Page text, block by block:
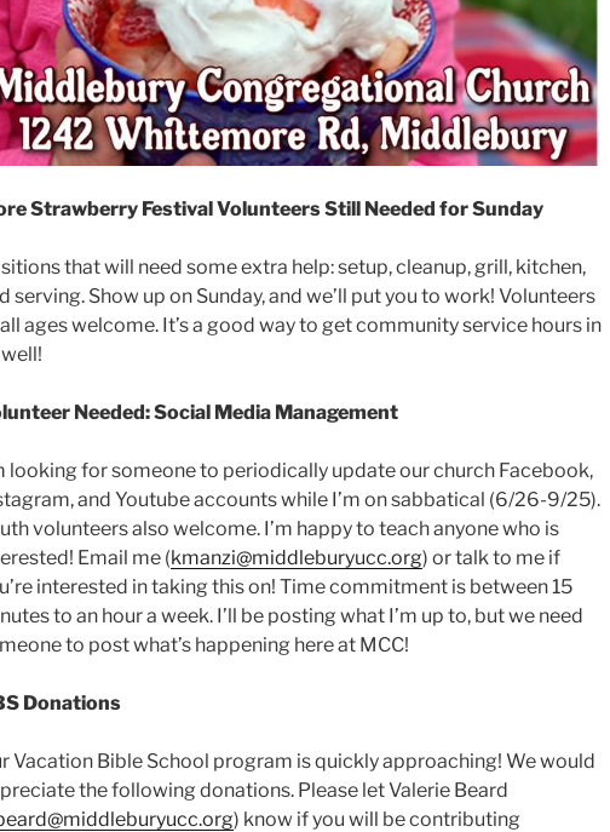
Strawberry Festival Volunteers Still Needed for Sunday
that will need some extra help: setup, cleanup, grill, kitchen,
serving. Show up on Sunday, and we’ll put you to work! Volunteers
ages welcome. It’s a good way to get community service hours in
Needed: Social Media Management
looking for someone to periodically update our church Facebook,
and Youtube accounts while I’m on sabbatical (6/26-9/25).
volunteers also welcome. I’m happy to teach anyone who is
Email me (kmanzi@middleburyucc.org) or talk to me if
interested in taking this on! Time commitment is between 15
to an hour a week. I’ll be posting what I’m up to, but we need
to post what’s happening here at MCC!
Donations
Vacation Bible School program is quickly approaching! We would
the following donations. Please let Valerie Beard
) know if you will be contributing